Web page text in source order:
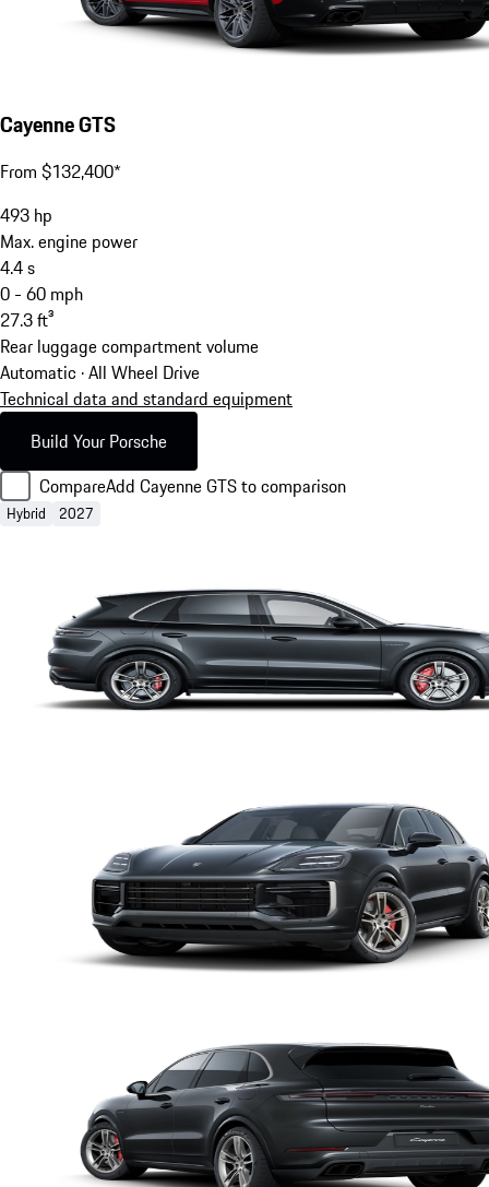
Cayenne GTS
From $132,400*
493 hp
Max. engine power
4.4s
0 - 60 mph
27.3ft³
Rear luggage compartment volume
Automatic · All Wheel Drive
Technical data and standard equipment
Build Your Porsche
CompareAdd Cayenne GTS to comparison
Hybrid 2027